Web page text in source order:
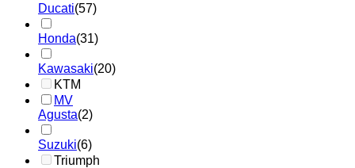
Ducati(57)
Honda(31)
Kawasaki(20)
KTM
MV
Agusta(2)
Suzuki(6)
Triumph